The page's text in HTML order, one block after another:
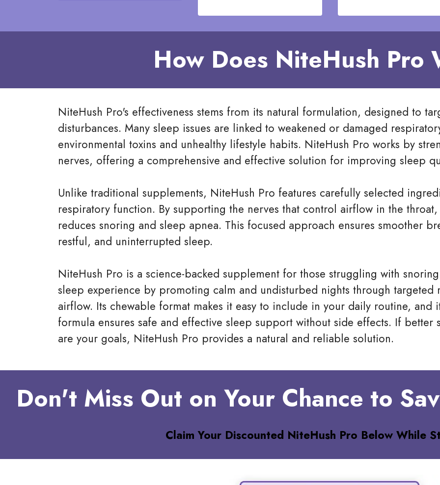
How Does NiteHush Pro
NiteHush Pro's effectiveness stems from its natural formulation, designed to
disturbances. Many sleep issues are linked to weakened or damaged
environmental toxins and unhealthy lifestyle habits. NiteHush Pro works by
nerves, offering a comprehensive and effective solution for improving sleep
Unlike traditional supplements, NiteHush Pro features carefully selected
respiratory function. By supporting the nerves that control airflow in the
reduces snoring and sleep apnea. This focused approach ensures smoother
restful, and uninterrupted sleep.
NiteHush Pro is a science-backed supplement for those struggling with
sleep experience by promoting calm and undisturbed nights through
airflow. Its chewable format makes it easy to include in your daily routine, and
formula ensures safe and effective sleep support without side effects. If
are your goals, NiteHush Pro provides a natural and reliable solution.
Don't Miss Out on Your Chance to
Claim Your Discounted NiteHush Pro Below While